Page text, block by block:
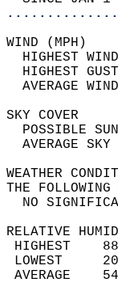
HIGHEST
HIGHEST
THE
NO
RELATIVE